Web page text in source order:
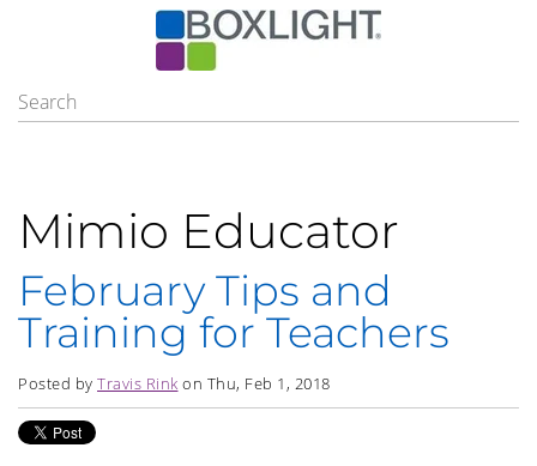
Mimio Educator
February Tips and
Training for Teachers
Posted by Travis Rink on Thu, Feb 1, 2018